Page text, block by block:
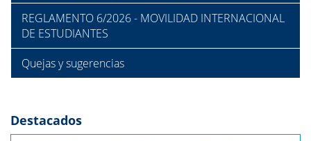
REGLAMENTO 6/2026 - MOVILIDAD INTERNACIONAL
DE ESTUDIANTES
Quejas y sugerencias
Destacados